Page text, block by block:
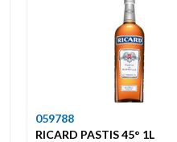
059788
RICARD PASTIS 45° 1L